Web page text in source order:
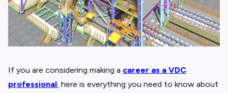
If you are considering making a career as a VDC
professional, here is everything you need to know about